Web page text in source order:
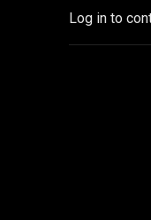
Log in to